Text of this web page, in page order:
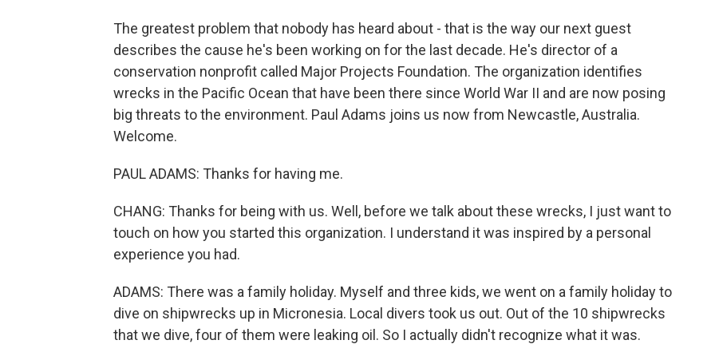
The greatest problem that nobody has heard about - that is the way our next guest
describes the cause he's been working on for the last decade. He's director of a
conservation nonprofit called Major Projects Foundation. The organization identifies
wrecks in the Pacific Ocean that have been there since World War II and are now posing
big threats to the environment. Paul Adams joins us now from Newcastle, Australia.
Welcome.
PAUL ADAMS: Thanks for having me.
CHANG: Thanks for being with us. Well, before we talk about these wrecks, I just want to
touch on how you started this organization. I understand it was inspired by a personal
experience you had.
ADAMS: There was a family holiday. Myself and three kids, we went on a family holiday to
dive on shipwrecks up in Micronesia. Local divers took us out. Out of the 10 shipwrecks
that we dive, four of them were leaking oil. So I actually didn't recognize what it was.